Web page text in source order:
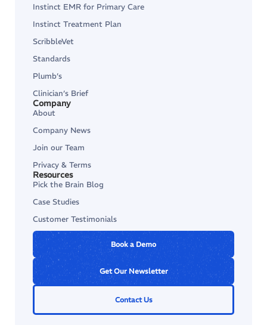
Instinct EMR for Primary Care
Instinct Treatment Plan
ScribbleVet
Standards
Plumb’s
Clinician’s Brief
Company
About
Company News
Join our Team
Privacy & Terms
Resources
Pick the Brain Blog
Case Studies
Customer Testimonials
Book a Demo
Get Our Newsletter
Contact Us